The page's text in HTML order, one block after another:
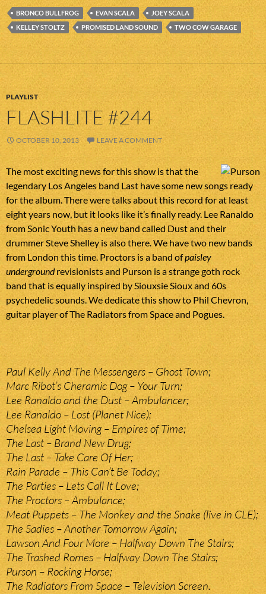
BRONCO BULLFROG EVAN SCALA
JOEY SCALA
KELLEY STOLTZ
PROMISED LAND SOUND TWO COW GARAGE
PLAYLIST
FLASHLITE #244
OCTOBER 10, 2013 LEAVE A COMMENT
The most exciting news for this show is that the
legendary Los Angeles band Last have some new songs ready
for the album. There were talks about this record for at least
eight years now, but it looks like it’s finally ready. Lee Ranaldo
from Sonic Youth has a new band called Dust and their
drummer Steve Shelley is also there. We have two new bands
from London this time. Proctors is a band ofpaisley
undergroundrevisionists and Purson is a strange goth rock
band that is equally inspired by Siouxsie Sioux and 60s
psychedelic sounds. We dedicate this show to Phil Chevron,
guitar player of The Radiators from Space and Pogues.
Paul Kelly And The Messengers – Ghost Town;
Marc Ribot’s Cheramic Dog – Your Turn;
Lee Ranaldo and the Dust – Ambulancer;
Lee Ranaldo – Lost (Planet Nice);
Chelsea Light Moving – Empires of Time;
The Last – Brand New Drug;
The Last – Take Care Of Her;
Rain Parade – This Can’t Be Today;
The Parties – Lets Call It Love;
The Proctors – Ambulance;
Meat Puppets – The Monkey and the Snake (live in CLE);
The Sadies – Another Tomorrow Again;
Lawson And Four More – Halfway Down The Stairs;
The Trashed Romes – Halfway Down The Stairs;
Purson – Rocking Horse;
The Radiators From Space – Television Screen.